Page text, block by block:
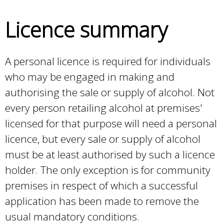
Licence summary
A personal licence is required for individuals
who may be engaged in making and
authorising the sale or supply of alcohol. Not
every person retailing alcohol at premises'
licensed for that purpose will need a personal
licence, but every sale or supply of alcohol
must be at least authorised by such a licence
holder. The only exception is for community
premises in respect of which a successful
application has been made to remove the
usual mandatory conditions.